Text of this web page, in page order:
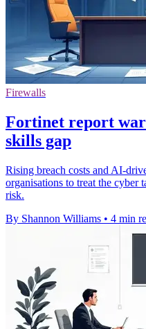
Firewalls
Fortinet report
skills gap
Rising breach costs and AI-
organisations to treat the cyber
risk.
By Shannon Williams • 4 min